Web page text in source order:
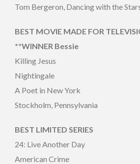
Tom Bergeron, Dancing with the
BEST MOVIE MADE FOR
**WINNER Bessie
Killing Jesus
Nightingale
A Poet in New York
Stockholm, Pennsylvania
BEST LIMITED SERIES
24: Live Another Day
American Crime